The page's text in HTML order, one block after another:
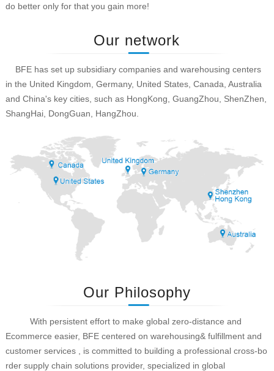
do better only for that you gain more!
Our network
BFE has set up subsidiary companies and warehousing centers
in the United Kingdom, Germany, United States, Canada, Australia
and China's key cities, such as HongKong, GuangZhou, ShenZhen,
ShangHai, DongGuan, HangZhou.
Our Philosophy
With persistent effort to make global zero-distance and
Ecommerce easier, BFE centered on warehousing& fulfillment and
customer services , is committed to building a professional cross-bo
rder supply chain solutions provider, specialized in global